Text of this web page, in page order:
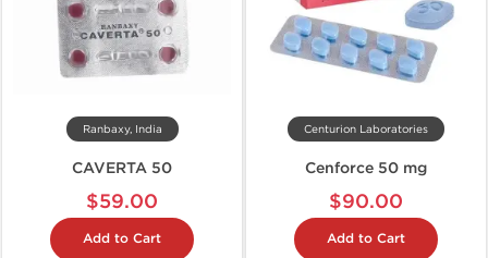
Ranbaxy, India
CAVERTA 50
$59.00
Add to Cart
Centurion Laboratories
Cenforce 50 mg
$90.00
Add to Cart